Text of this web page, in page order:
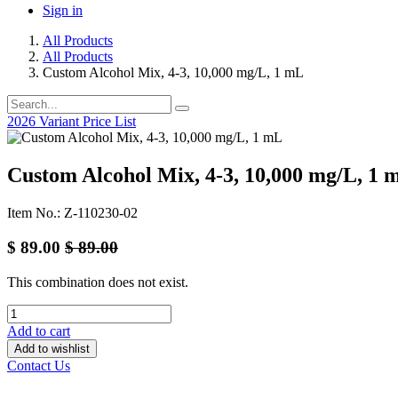
Sign in
All Products
All Products
Custom Alcohol Mix, 4-3, 10,000 mg/L, 1 mL
2026 Variant Price List
Custom Alcohol Mix, 4-3, 10,000 mg/L, 1
Item No.: Z-110230-02
$ 89.00 $89.00
This combination does not exist.
Add to cart
Add to wishlist
Contact Us